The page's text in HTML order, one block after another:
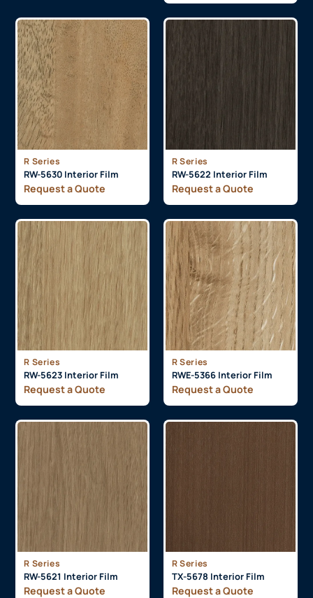
R Series
RW-5630 Interior Film
Request a Quote
R Series
RW-5622 Interior Film
Request a Quote
R Series
RW-5623 Interior Film
Request a Quote
R Series
RWE-5366 Interior Film
Request a Quote
R Series
RW-5621 Interior Film
Request a Quote
R Series
TX-5678 Interior Film
Request a Quote